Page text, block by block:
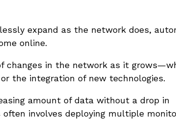
expand as the network does,
online.
changes in the network as it
the integration of new technologies.
amount of data without a drop in
involves deploying multiple